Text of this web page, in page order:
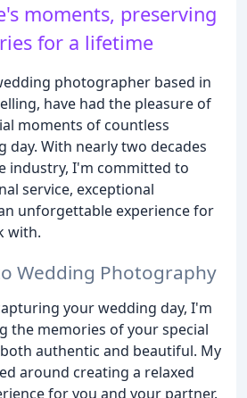
moments, preserving
for a lifetime
photographer based in
have had the pleasure of
moments of countless
day. With nearly two decades
industry, I'm committed to
service, exceptional
unforgettable experience for
with.
Wedding Photography
your wedding day, I'm
the memories of your special
authentic and beautiful. My
around creating a relaxed
for you and your partner.